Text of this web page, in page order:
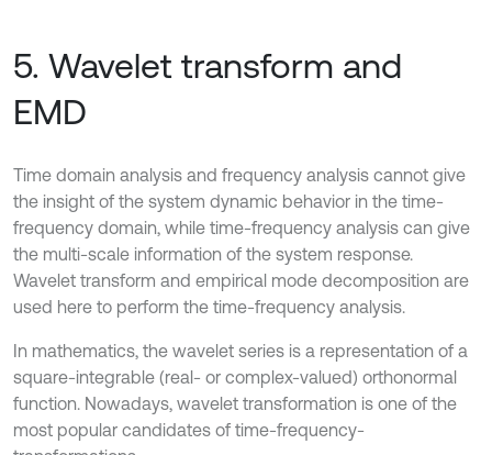
5. Wavelet transform and
EMD
Time domain analysis and frequency analysis cannot give
the insight of the system dynamic behavior in the time-
frequency domain, while time-frequency analysis can give
the multi-scale information of the system response.
Wavelet transform and empirical mode decomposition are
used here to perform the time-frequency analysis.
In mathematics, the wavelet series is a representation of a
square-integrable (real- or complex-valued) orthonormal
function. Nowadays, wavelet transformation is one of the
most popular candidates of time-frequency-